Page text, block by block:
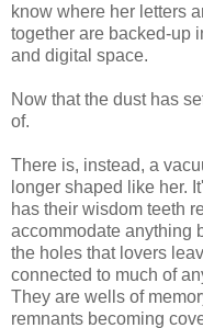
know where her letters
together are backed-up
and digital space.
Now that the dust has
of.
There is, instead, a
longer shaped like her.
has their wisdom teeth
accommodate anything
the holes that lovers
connected to much of
They are wells of
remnants becoming